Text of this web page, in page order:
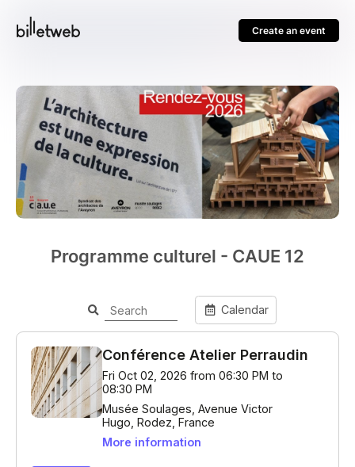
Create an event
Programme culturel - CAUE 12